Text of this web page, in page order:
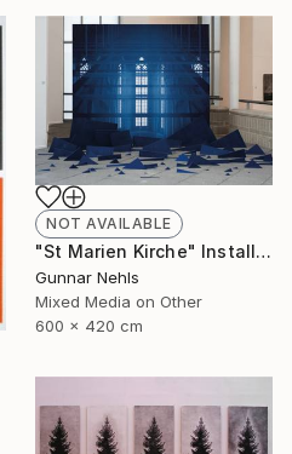
NOT AVAILABLE
"St Marien Kirche" Installation
Gunnar Nehls
Mixed Media on Other
600 x 420 cm